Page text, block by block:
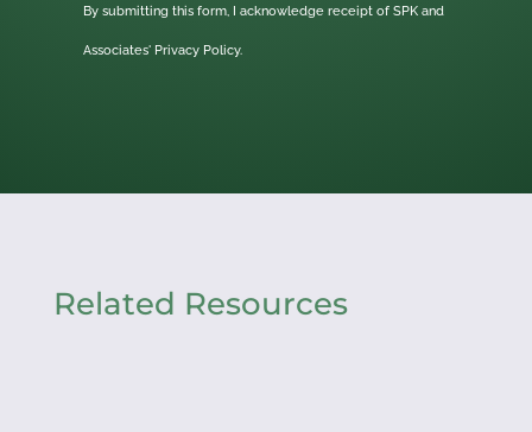
By submitting this form, I acknowledge receipt of SPK and
Associates' Privacy Policy.
Related Resources